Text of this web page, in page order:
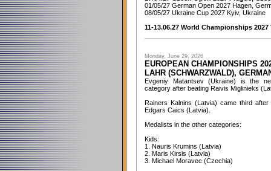
01/05/27 German Open 2027 Hagen,
08/05/27 Ukraine Cup 2027 Kyiv, Ukraine
11-13.06.27 World Championships 2027
Monday, June 29, 2026
EUROPEAN CHAMPIONSHIPS
LAHR (SCHWARZWALD),
Evgeniy Matantsev (Ukraine) is the
category after beating Raivis Miglinieks
Rainers Kalnins (Latvia) came third
Edgars Caics (Latvia).
Medalists in the other categories:
Kids:
1. Nauris Krumins (Latvia)
2. Maris Kirsis (Latvia)
3. Michael Moravec (Czechia)